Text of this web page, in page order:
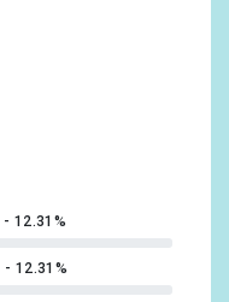
12.31%
12.31%